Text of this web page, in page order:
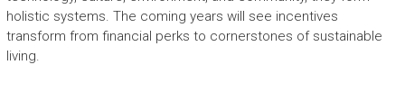
holistic systems. The coming years will see incentives
transform from financial perks to cornerstones of sustainable
living.